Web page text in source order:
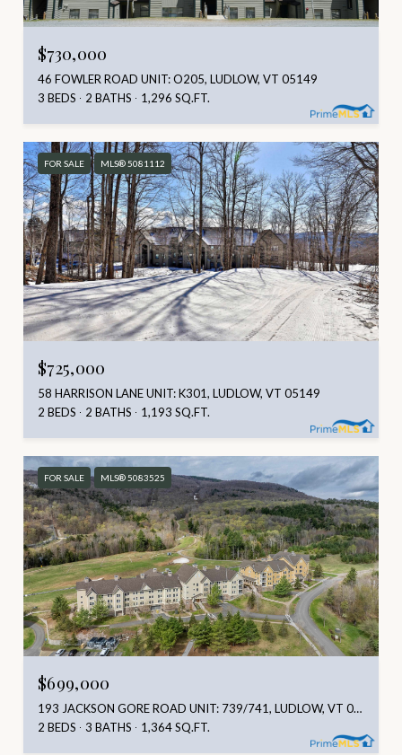
$730,000
46 FOWLER ROAD UNIT: O205, LUDLOW, VT 05149
3 BEDS
2 BATHS 1,296 SQ.FT.
FOR SALE MLS® 5081112
$725,000
58 HARRISON LANE UNIT: K301, LUDLOW, VT 05149
2 BEDS
2 BATHS 1,193 SQ.FT.
FOR SALE MLS® 5083525
$699,000
193 JACKSON GORE ROAD UNIT: 739/741, LUDLOW, VT 05149
2 BEDS
3 BATHS 1,364 SQ.FT.